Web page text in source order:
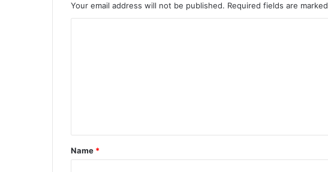
Your email address will not be published. Required fields are marked
t
*
Name *